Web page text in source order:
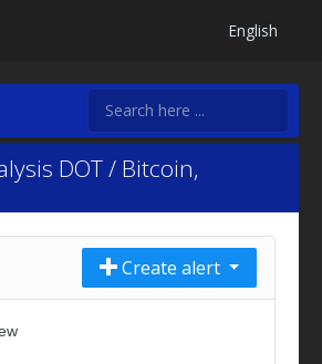
English
DOT / Bitcoin,
Create alert